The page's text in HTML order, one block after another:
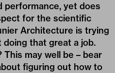
performance, yet does
for the scientific
Architecture is trying
doing that great a job.
may well be – bear
figuring out how to